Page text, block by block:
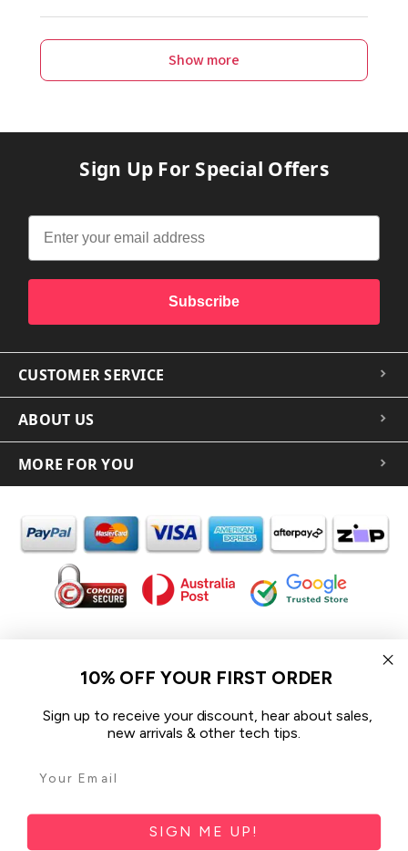
Show more
Sign Up For Special Offers
Subscribe
CUSTOMER SERVICE
ABOUT US
MORE FOR YOU
In the spirit of reconciliation iCoverLover acknowledges the
Traditional Custodians of Country throughout Australia and their
We pay our respect to their Elders past and present and extend
that respect to all Aboriginal and Torres Strait Islander peoples
Sitemap
10% OFF YOUR FIRST ORDER
Sign up to receive your discount, hear about sales,
new arrivals & other tech tips.
SIGN ME UP!